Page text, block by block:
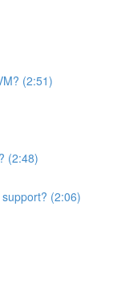
(2:51)
(2:48)
(2:06)